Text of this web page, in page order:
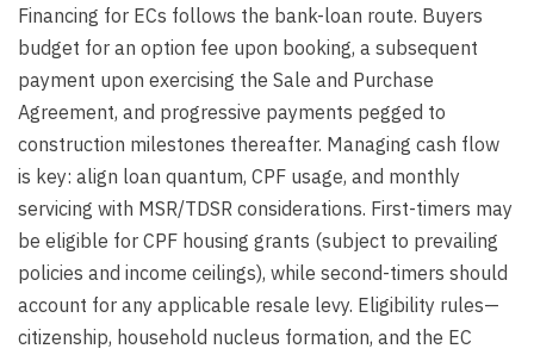
Financing for ECs follows the bank-loan route. Buyers
budget for an option fee upon booking, a subsequent
payment upon exercising the Sale and Purchase
Agreement, and progressive payments pegged to
construction milestones thereafter. Managing cash flow
is key: align loan quantum, CPF usage, and monthly
servicing with MSR/TDSR considerations. First-timers may
be eligible for CPF housing grants (subject to prevailing
policies and income ceilings), while second-timers should
account for any applicable resale levy. Eligibility rules—
citizenship, household nucleus formation, and the EC